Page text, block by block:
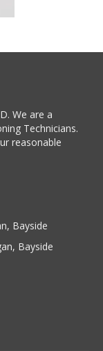
We are a
Technicians.
reasonable
Bayside
Bayside